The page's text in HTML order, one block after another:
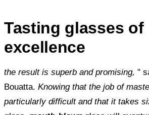
Tasting glasses of
excellence
the result is superb and promising, "
Bouatta. Knowing that the job of
particularly difficult and that it takes